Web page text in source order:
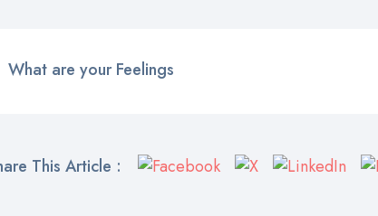
What are your Feelings
This Article :